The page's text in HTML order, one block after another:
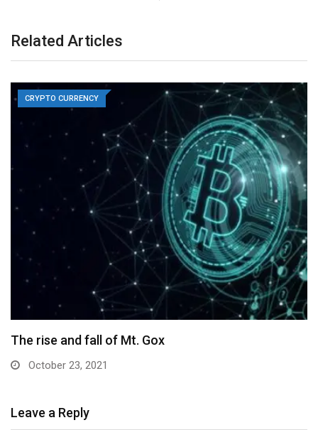
Related Articles
CRYPTO CURRENCY
The rise and fall of Mt. Gox
October 23, 2021
Leave a Reply